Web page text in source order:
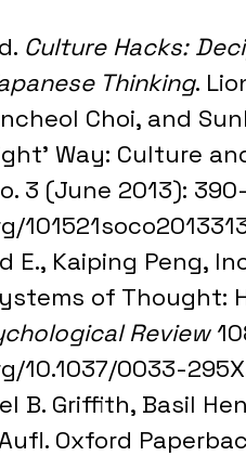
Culture Hacks:
Thinking.
Choi, and
Way: Culture
3 (June 2013):
E., Kaiping Peng,
of Thought:
Review
10.1037/0033-
B. Griffith, Basil
Oxford